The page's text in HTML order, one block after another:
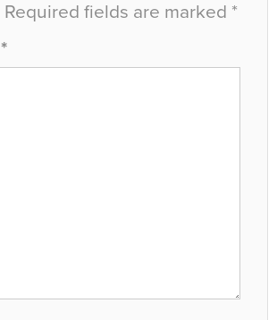
Required fields are marked *
*